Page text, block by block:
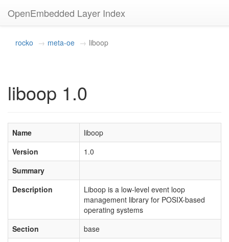
OpenEmbedded Layer Index
rocko meta-oe liboop
liboop 1.0
Name
liboop
Version
1.0
Summary
Description
Liboop is a low-level event loop
management library for POSIX-based
operating systems
Section
base